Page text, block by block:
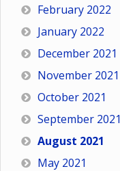
February 2022
January 2022
December 2021
November 2021
October 2021
September 2021
August 2021
May 2021